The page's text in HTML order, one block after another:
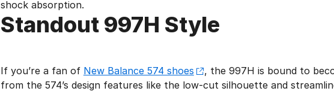
shock absorption.
Standout 997H Style
If you’re a fan of New Balance 574 shoes
, the 997H is bound to
from the 574’s design features like the low-cut silhouette and